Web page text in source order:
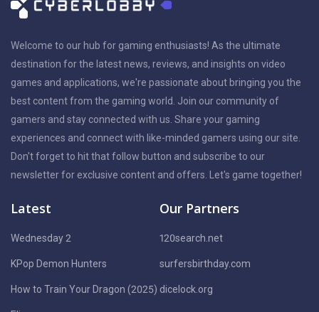
Welcome to our hub for gaming enthusiasts! As the ultimate
destination for the latest news, reviews, and insights on video
games and applications, we're passionate about bringing you the
best content from the gaming world. Join our community of
gamers and stay connected with us. Share your gaming
experiences and connect with like-minded gamers using our site.
Don't forget to hit that follow button and subscribe to our
newsletter for exclusive content and offers. Let's game together!
Latest
Wednesday 2
KPop Demon Hunters
How to Train Your Dragon (2025)
Our Partners
120search.net
surfersbirthday.com
dicelock.org